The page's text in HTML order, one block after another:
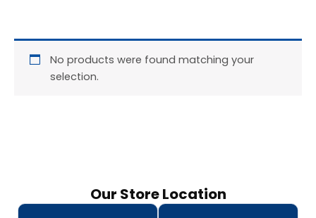
No products were found matching your
selection.
Our Store Location